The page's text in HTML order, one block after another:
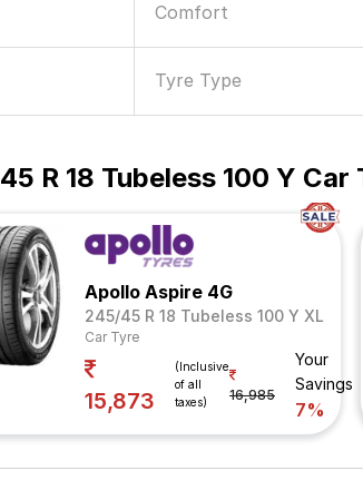
Comfort
Tyre Type
R 18 Tubeless 100 Y Car
Apollo Aspire 4G
245/45 R 18 Tubeless 100 Y XL
Car Tyre
15,873
(Inclusive
of all
taxes)
16,985
Your
Savings
7%